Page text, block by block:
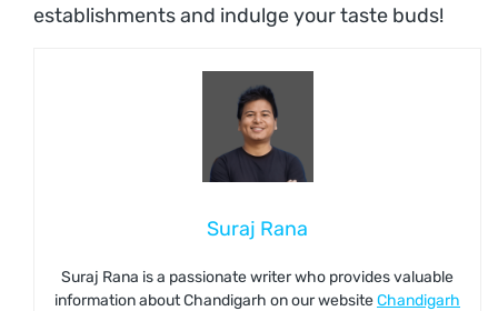
establishments and indulge your taste buds!
Suraj Rana
Suraj Rana is a passionate writer who provides valuable
information about Chandigarh on our websiteChandigarh